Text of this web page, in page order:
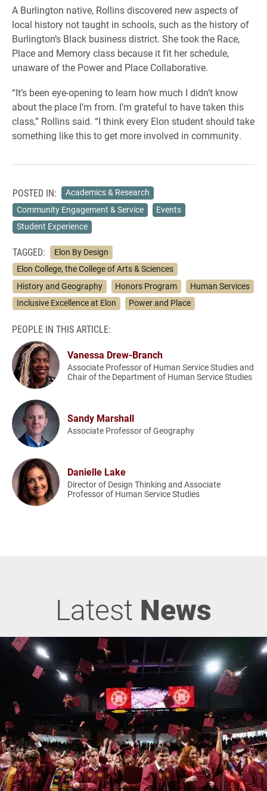
A Burlington native, Rollins discovered new aspects of
local history not taught in schools, such as the history of
Burlington’s Black business district. She took the Race,
Place and Memory class because it fit her schedule,
unaware of the Power and Place Collaborative.
“It’s been eye-opening to learn how much I didn’t know
about the place I’m from. I’m grateful to have taken this
class,” Rollins said. “I think every Elon student should take
something like this to get more involved in community.
POSTED IN:
Academics & Research
Community Engagement & Service
Events
Student Experience
TAGGED:
Elon By Design
Elon College, the College of Arts & Sciences
History and Geography
Honors Program
Human Services
Inclusive Excellence at Elon
Power and Place
PEOPLE IN THIS ARTICLE:
Vanessa Drew-Branch
Associate Professor of Human Service Studies and
Chair of the Department of Human Service Studies
Sandy Marshall
Associate Professor of Geography
Danielle Lake
Director of Design Thinking and Associate
Professor of Human Service Studies
Latest News